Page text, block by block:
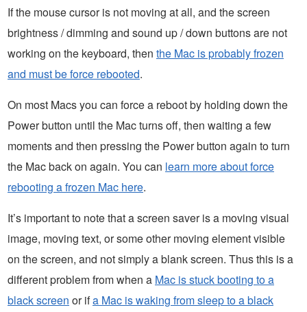
If the mouse cursor is not moving at all, and the screen
brightness / dimming and sound up / down buttons are not
working on the keyboard, then the Mac is probably frozen
and must be force rebooted.
On most Macs you can force a reboot by holding down the
Power button until the Mac turns off, then waiting a few
moments and then pressing the Power button again to turn
the Mac back on again. You can learn more about force
rebooting a frozen Mac here.
It’s important to note that a screen saver is a moving visual
image, moving text, or some other moving element visible
on the screen, and not simply a blank screen. Thus this is a
different problem from when a Mac is stuck booting to a
black screen or ifa Mac is waking from sleep to a black